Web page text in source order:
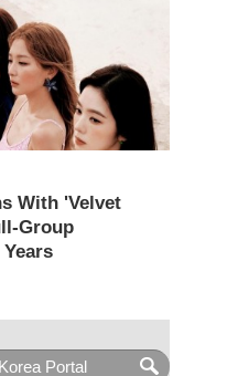
With 'Velvet
Group